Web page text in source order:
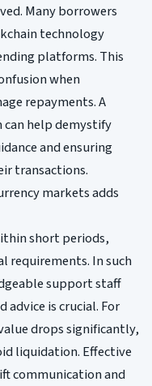
Many borrowers
technology
platforms. This
when
repayments. A
help demystify
and ensuring
transactions.
markets adds
short periods,
requirements. In such
support staff
is crucial. For
drops significantly,
liquidation. Effective
communication and